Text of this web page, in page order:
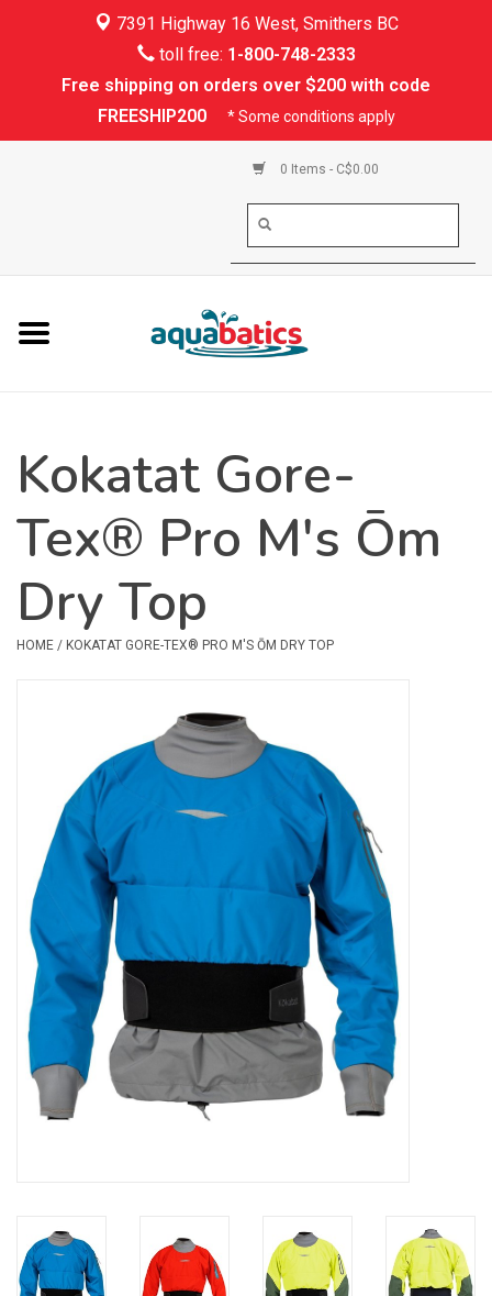
7391 Highway 16 West, Smithers BC
toll free: 1-800-748-2333
Free shipping on orders over $200 with code
FREESHIP200
* Some conditions apply
0 Items - C$0.00
Kayaking
Rafting
PFDs & Life Vests
Shoes & Socks
Safety & Rescue
Camping
Dry Bags & Storage
Repair & Care
Books & Maps
SPECIALS
CLEARANCE
Brands
Kokatat Gore-
Tex® Pro M's Ōm
Dry Top
HOME / KOKATAT GORE-TEX® PRO M'S ŌM DRY TOP